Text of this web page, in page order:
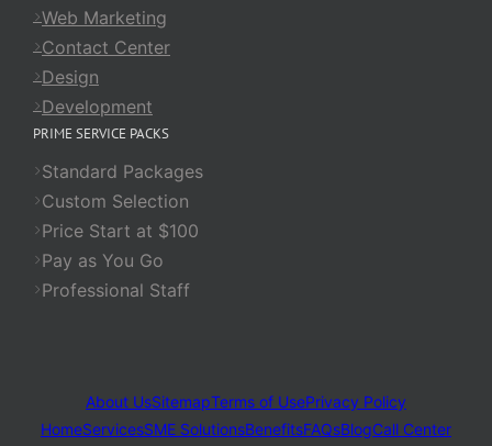
Web Marketing
Contact Center
Design
Development
PRIME SERVICE PACKS
Standard Packages
Custom Selection
Price Start at $100
Pay as You Go
Professional Staff
About UsSitemapTerms of UsePrivacy Policy
HomeServicesSME SolutionsBenefitsFAQsBlogCall Center